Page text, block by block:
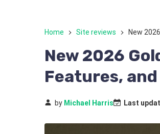
Home Site reviews New
New 2026
Features, and
by Michael Harris Last